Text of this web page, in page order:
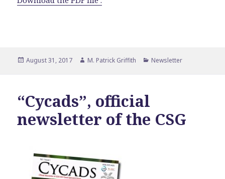
Posted
August 31, 2017 Author
M. Patrick Griffith Categories
Newsletter
“Cycads”, official
newsletter of the CSG